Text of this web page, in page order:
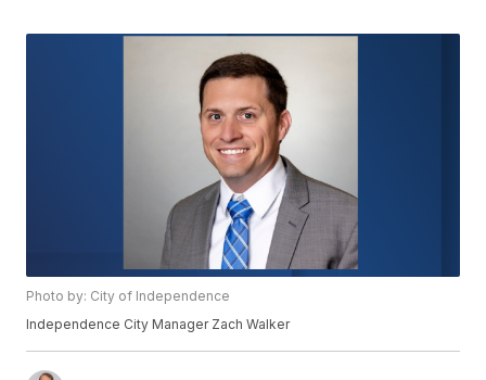
Photo by: City of Independence
Independence City Manager Zach Walker